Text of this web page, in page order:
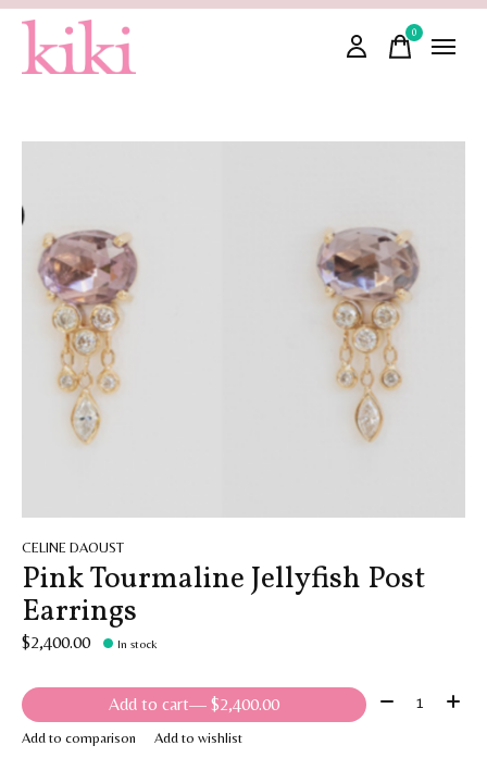
0items
CELINE DAOUST
Pink Tourmaline Jellyfish Post
Earrings
$2,400.00 In stock
Add to cart — $2,400.00 Quantity:
Add to comparison Add to wishlist